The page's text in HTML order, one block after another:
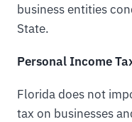
business entities
State.
Personal Income
Florida does not
tax on businesses